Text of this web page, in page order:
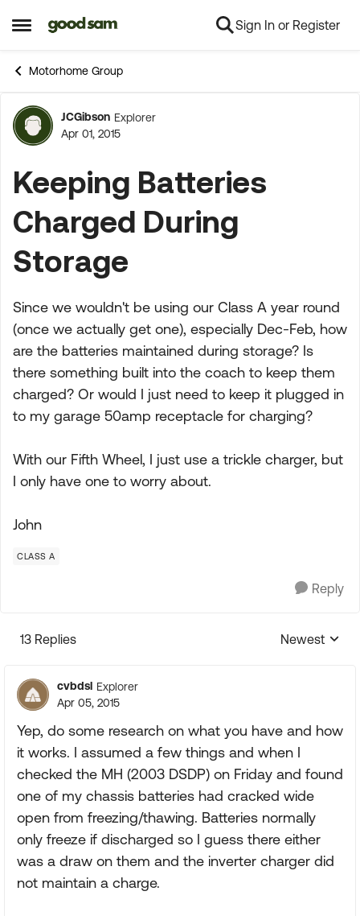
Open Side Menu
Skip to content Sign In or Register
Motorhome Group
Forum Discussion
JCGibson Explorer
Apr 01, 2015
Keeping Batteries
Charged During
Storage
Since we wouldn't be using our Class A year round
(once we actually get one), especially Dec-Feb, how
are the batteries maintained during storage? Is
there something built into the coach to keep them
charged? Or would I just need to keep it plugged in
to my garage 50amp receptacle for charging?
With our Fifth Wheel, I just use a trickle charger, but
I only have one to worry about.
John
CLASS A
Reply
13 Replies
Replies
Newest
cvbdsl Explorer
Apr 05, 2015
Yep, do some research on what you have and how
it works. I assumed a few things and when I
checked the MH (2003 DSDP) on Friday and found
one of my chassis batteries had cracked wide
open from freezing/thawing. Batteries normally
only freeze if discharged so I guess there either
was a draw on them and the inverter charger did
not maintain a charge.